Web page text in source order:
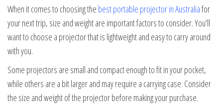
When it comes to choosing the best portable projector in Australiafor
your next trip, size and weight are important factors to consider. You’ll
want to choose a projector that is lightweight and easy to carry around
with you.
Some projectors are small and compact enough to fit in your pocket,
while others are a bit larger and may require a carrying case. Consider
the size and weight of the projector before making your purchase.